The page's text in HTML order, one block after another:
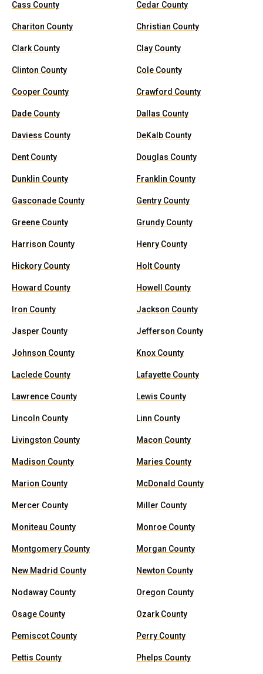
Cass County Cedar County
Chariton County Christian County
Clark County Clay County
Clinton County Cole County
Cooper County Crawford County
Dade County Dallas County
Daviess County DeKalb County
Dent County Douglas County
Dunklin County Franklin County
Gasconade County Gentry County
Greene County Grundy County
Harrison County Henry County
Hickory County Holt County
Howard County Howell County
Iron County Jackson County
Jasper County Jefferson County
Johnson County Knox County
Laclede County Lafayette County
Lawrence County Lewis County
Lincoln County Linn County
Livingston County Macon County
Madison County Maries County
Marion County McDonald County
Mercer County Miller County
Moniteau County Monroe County
Montgomery County Morgan County
New Madrid County Newton County
Nodaway County Oregon County
Osage County Ozark County
Pemiscot County Perry County
Pettis County Phelps County